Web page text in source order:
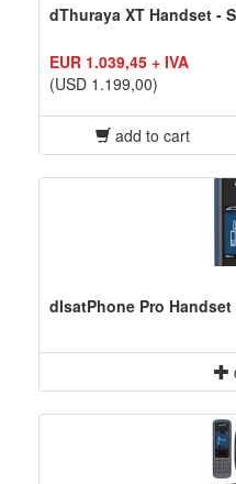
dThuraya XT Handset -
EUR 1.039,45 + IVA
(USD 1.199,00)
add to cart
dIsatPhone Pro